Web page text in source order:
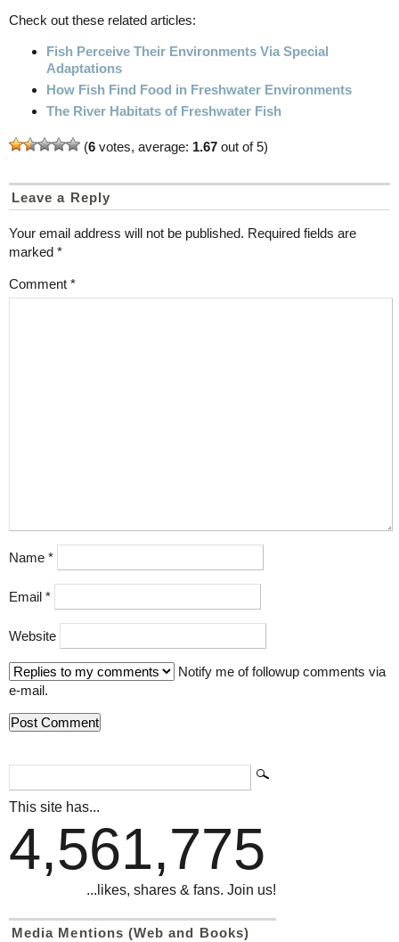
Check out these related articles:
Fish Perceive Their Environments Via Special
Adaptations
How Fish Find Food in Freshwater Environments
The River Habitats of Freshwater Fish
(6 votes, average: 1.67 out of 5)
Leave a Reply
Your email address will not be published. Required fields are
marked *
Comment *
Name *
Email *
Website
Notify me of followup comments via
e-mail.
This site has...
4,561,775
...likes, shares & fans. Join us!
Media Mentions (Web and Books)